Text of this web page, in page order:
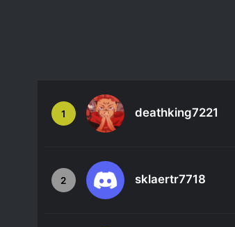
1 deathking7221
2 sklaertr7718